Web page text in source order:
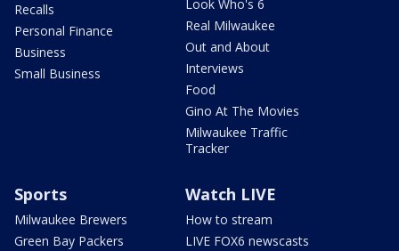
Recalls
Personal Finance
Business
Small Business
Look Who's 6
Real Milwaukee
Out and About
Interviews
Food
Gino At The Movies
Milwaukee Traffic
Tracker
Sports
Milwaukee Brewers
Green Bay Packers
Watch LIVE
How to stream
LIVE FOX6 newscasts